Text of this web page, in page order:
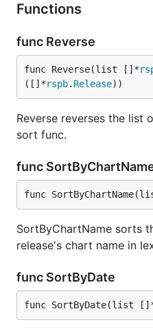
Functions
func Reverse
func Reverse(list []*
([]*rspb. Release))
Reverse reverses the list
sort func.
func
func
SortByChartName sorts
release's chart name in
func SortByDate
func SortByDate(list